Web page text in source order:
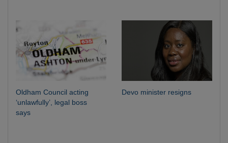
Oldham Council acting
‘unlawfully’, legal boss
says
Devo minister resigns